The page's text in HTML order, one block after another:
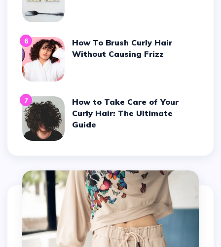
6
How To Brush Curly Hair
Without Causing Frizz
7
How to Take Care of Your
Curly Hair: The Ultimate
Guide